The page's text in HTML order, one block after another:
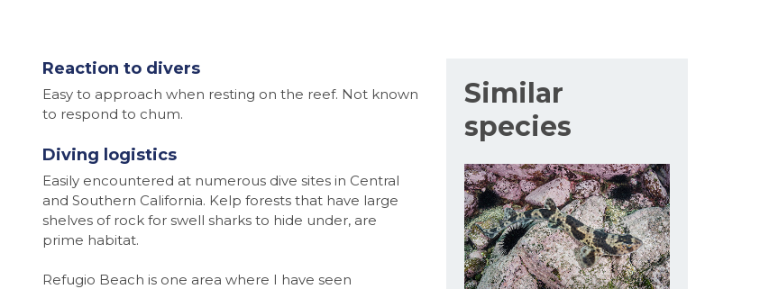
Reaction to divers
Easy to approach when resting on the reef. Not known
to respond to chum.
Diving logistics
Easily encountered at numerous dive sites in Central
and Southern California. Kelp forests that have large
shelves of rock for swell sharks to hide under, are
prime habitat.
Refugio Beach is one area where I have seen
Similar
species